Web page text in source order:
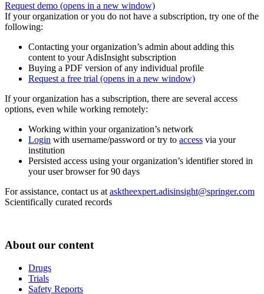
Request demo (opens in a new window)
If your organization or you do not have a subscription, try one of the
following:
Contacting your organization’s admin about adding this
content to your AdisInsight subscription
Buying a PDF version of any individual profile
Request a free trial (opens in a new window)
If your organization has a subscription, there are several access
options, even while working remotely:
Working within your organization’s network
Login with username/password or try to access via your
institution
Persisted access using your organization’s identifier stored in
your user browser for 90 days
For assistance, contact us at asktheexpert.adisinsight@springer.com
Scientifically curated records
About our content
Drugs
Trials
Safety Reports